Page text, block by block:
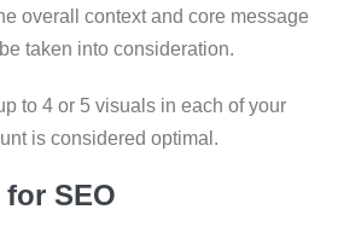
overall context and core message
taken into consideration.
to 4 or 5 visuals in each of your
is considered optimal.
SEO